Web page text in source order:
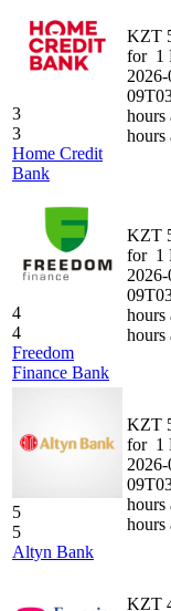
3
3
Home Credit
Bank
KZT
for 1
2026-
hours
hours
4
4
Freedom
Finance Bank
KZT
for 1
2026-
hours
hours
5
5
Altyn Bank
KZT
for 1
2026-
hours
hours
KZT